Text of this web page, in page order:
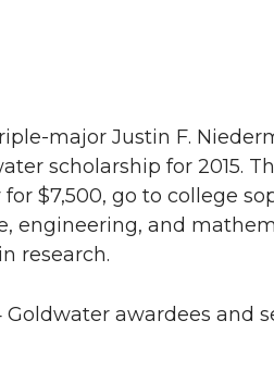
major Justin F.
scholarship for 2015.
$7,500, go to college
engineering, and
research.
Goldwater awardees and